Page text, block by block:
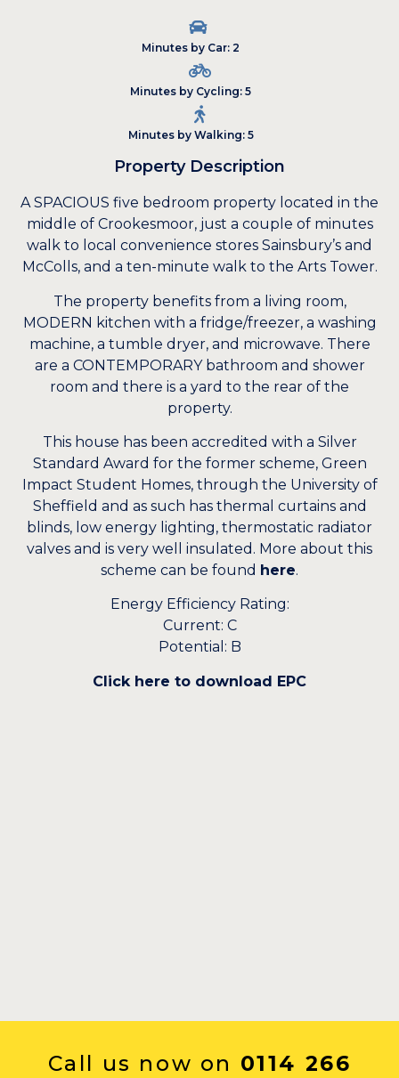
Minutes by Car: 2
Minutes by Cycling: 5
Minutes by Walking: 5
Property Description
A SPACIOUS five bedroom property located in the
middle of Crookesmoor, just a couple of minutes
walk to local convenience stores Sainsbury’s and
McColls, and a ten-minute walk to the Arts Tower.
The property benefits from a living room,
MODERN kitchen with a fridge/freezer, a washing
machine, a tumble dryer, and microwave. There
are a CONTEMPORARY bathroom and shower
room and there is a yard to the rear of the
property.
This house has been accredited with a Silver
Standard Award for the former scheme, Green
Impact Student Homes, through the University of
Sheffield and as such has thermal curtains and
blinds, low energy lighting, thermostatic radiator
valves and is very well insulated. More about this
scheme can be found here.
Energy Efficiency Rating:
Current: C
Potential: B
Click here to download EPC
Call us now on 0114 266